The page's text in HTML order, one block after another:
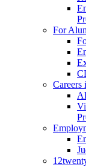
For
Careers